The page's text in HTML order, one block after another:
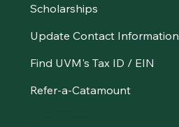
Scholarships
Update Contact Information
Find UVM's Tax ID / EIN
Refer-a-Catamount